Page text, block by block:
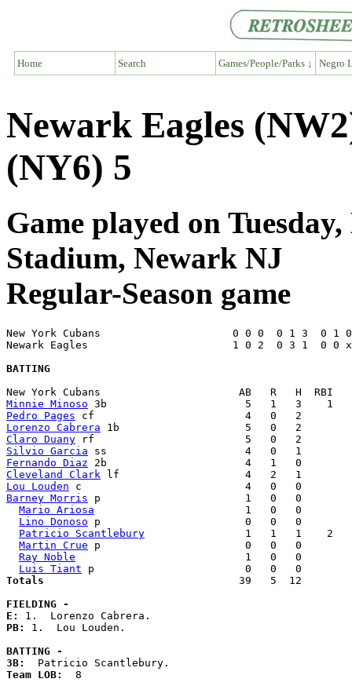
Home Search Games/People/Parks ↓ Negro
Newark Eagles
(NY6) 5
Game played on
Stadium, Newark NJ
Regular-Season game
New York Cubans                     0 0 0  0 1 3  0 1
Newark Eagles                       1 0 2  0 3 1  0 0
BATTING
Minnie Minoso
Pedro Pages
Lorenzo Cabrera
Claro Duany
Silvio Garcia
Fernando Diaz
Cleveland Clark
Lou Louden
Barney Morris p                       1   0
Mario Ariosa
1   0   0
Lino Donoso p                       0   0
Patricio Scantlebury
1   1   1    2
Martin Crue p                       0   0
Ray Noble
1   0   0
Luis Tiant
Totals
39   5  12
FIELDING -
E:
PB: 1.  Lou Louden.
BATTING -
3B:
Team LOB: 8